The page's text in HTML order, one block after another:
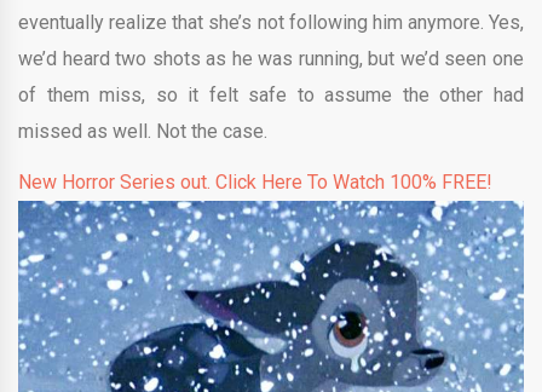
eventually realize that she’s not following him anymore. Yes,
we’d heard two shots as he was running, but we’d seen one
of them miss, so it felt safe to assume the other had
missed as well. Not the case.
New Horror Series out. Click Here To Watch 100% FREE!